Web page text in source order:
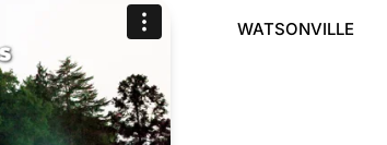
WATSONVILLE